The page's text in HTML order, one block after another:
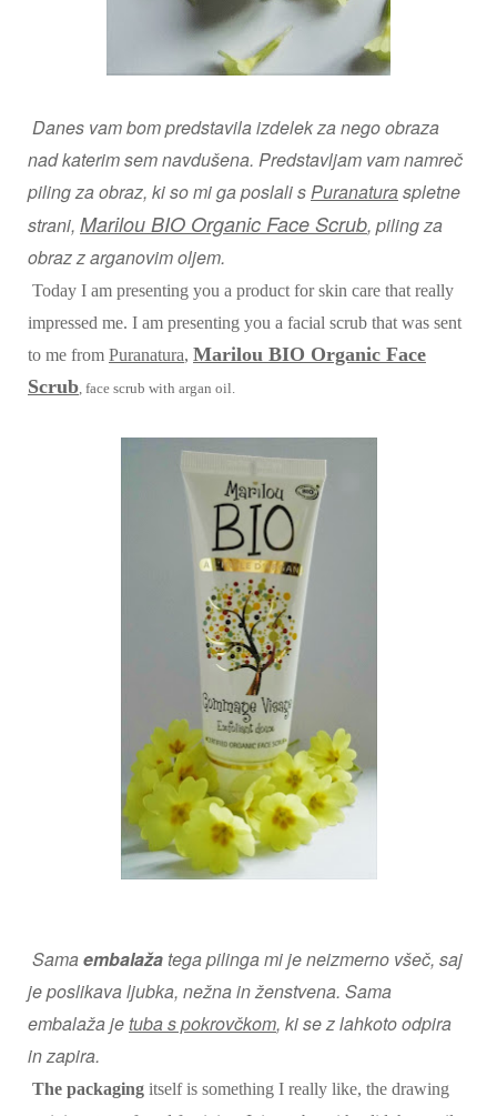
Danes vam bom predstavila izdelek za nego obraza
nad katerim sem navdušena. Predstavljam vam namreč
piling za obraz, ki so mi ga poslali sPuranaturaspletne
strani, Marilou BIO Organic Face Scrub, piling za
obraz z arganovim oljem.
Today I am presenting you a product for skin care that really
impressed me. I am presenting you a facial scrub that was sent
to me from Puranatura, Marilou BIO Organic Face
Scrub, face scrub with argan oil.
Samaembalažatega pilinga mi je neizmerno všeč, saj
je poslikava ljubka, nežna in ženstvena. Sama
embalaža jetuba s pokrovčkom, ki se z lahkoto odpira
in zapira.
The packaging itself is something I really like, the drawing